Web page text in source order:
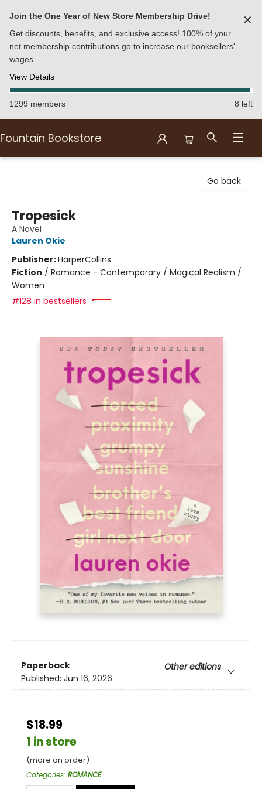
Join the One Year of New Store Membership Drive!
Get discounts, benefits, and exclusive access! 100% of your
net membership contributions go to increase our booksellers'
wages.
View Details
✕
1299 members 8 left
Fountain Bookstore
Go back
Tropesick
A Novel
Lauren Okie
Publisher:HarperCollins
Fiction / Romance - Contemporary / Magical Realism /
Women
#128 in bestsellers
Paperback
Other editions
Published: Jun 16, 2026
$18.99
1 in store
(more on order)
Categories: ROMANCE